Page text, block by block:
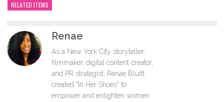
RELATED ITEMS
Renae
As a New York City storyteller,
filmmaker, digital content creator,
and PR strategist, Renae Bluitt
created "In Her Shoes" to
empower and enlighten women